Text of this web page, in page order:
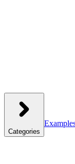
Categories